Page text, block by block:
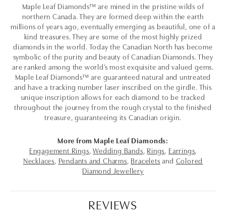
Maple Leaf Diamonds™ are mined in the pristine wilds of
northern Canada. They are formed deep within the earth
millions of years ago, eventually emerging as beautiful, one of a
kind treasures. They are some of the most highly prized
diamonds in the world. Today the Canadian North has become
symbolic of the purity and beauty of Canadian Diamonds. They
are ranked among the world’s most exquisite and valued gems.
Maple Leaf Diamonds™ are guaranteed natural and untreated
and have a tracking number laser inscribed on the girdle. This
unique inscription allows for each diamond to be tracked
throughout the journey from the rough crystal to the finished
treasure, guaranteeing its Canadian origin.
More from Maple Leaf Diamonds:
Engagement Rings ,Wedding Bands Rings Earrings
Necklaces Pendants and Charms Bracelets and Colored
Diamond Jewellery
REVIEWS